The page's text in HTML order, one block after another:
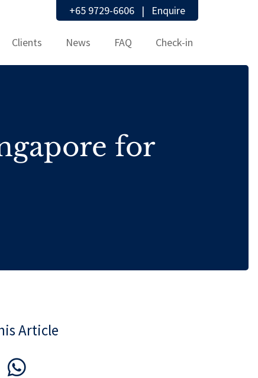
+65 9729-6606 | Enquire
Clients News FAQ Check-in
for
Article
